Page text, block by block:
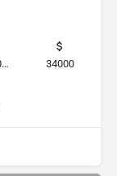
19E17S360010 00180 0110 34000